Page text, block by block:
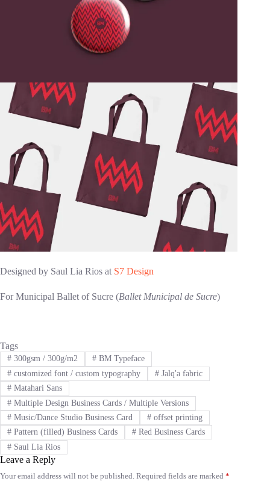
Designed by Saul Lia Rios at S7 Design
For Municipal Ballet of Sucre (Ballet Municipal de Sucre)
Tags
#300gsm / 300g/m2 #BM Typeface
#customized font / custom typography #Jalq'a fabric
#Matahari Sans
#Multiple Design Business Cards / Multiple Versions
#Music/Dance Studio Business Card #offset printing
#Pattern (filled) Business Cards #Red Business Cards
#Saul Lia Rios
Leave a Reply
Your email address will not be published. Required fields are marked *
A